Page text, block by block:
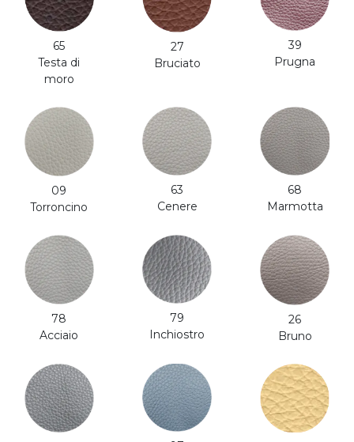
65
Testa di
moro
27
Bruciato
39
Prugna
09
Torroncino
63
Cenere
68
Marmotta
78
Acciaio
79
Inchiostro
26
Bruno